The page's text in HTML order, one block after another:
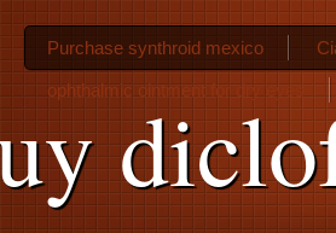
Purchase synthroid mexico
ophthalmic ointment for dry eyes